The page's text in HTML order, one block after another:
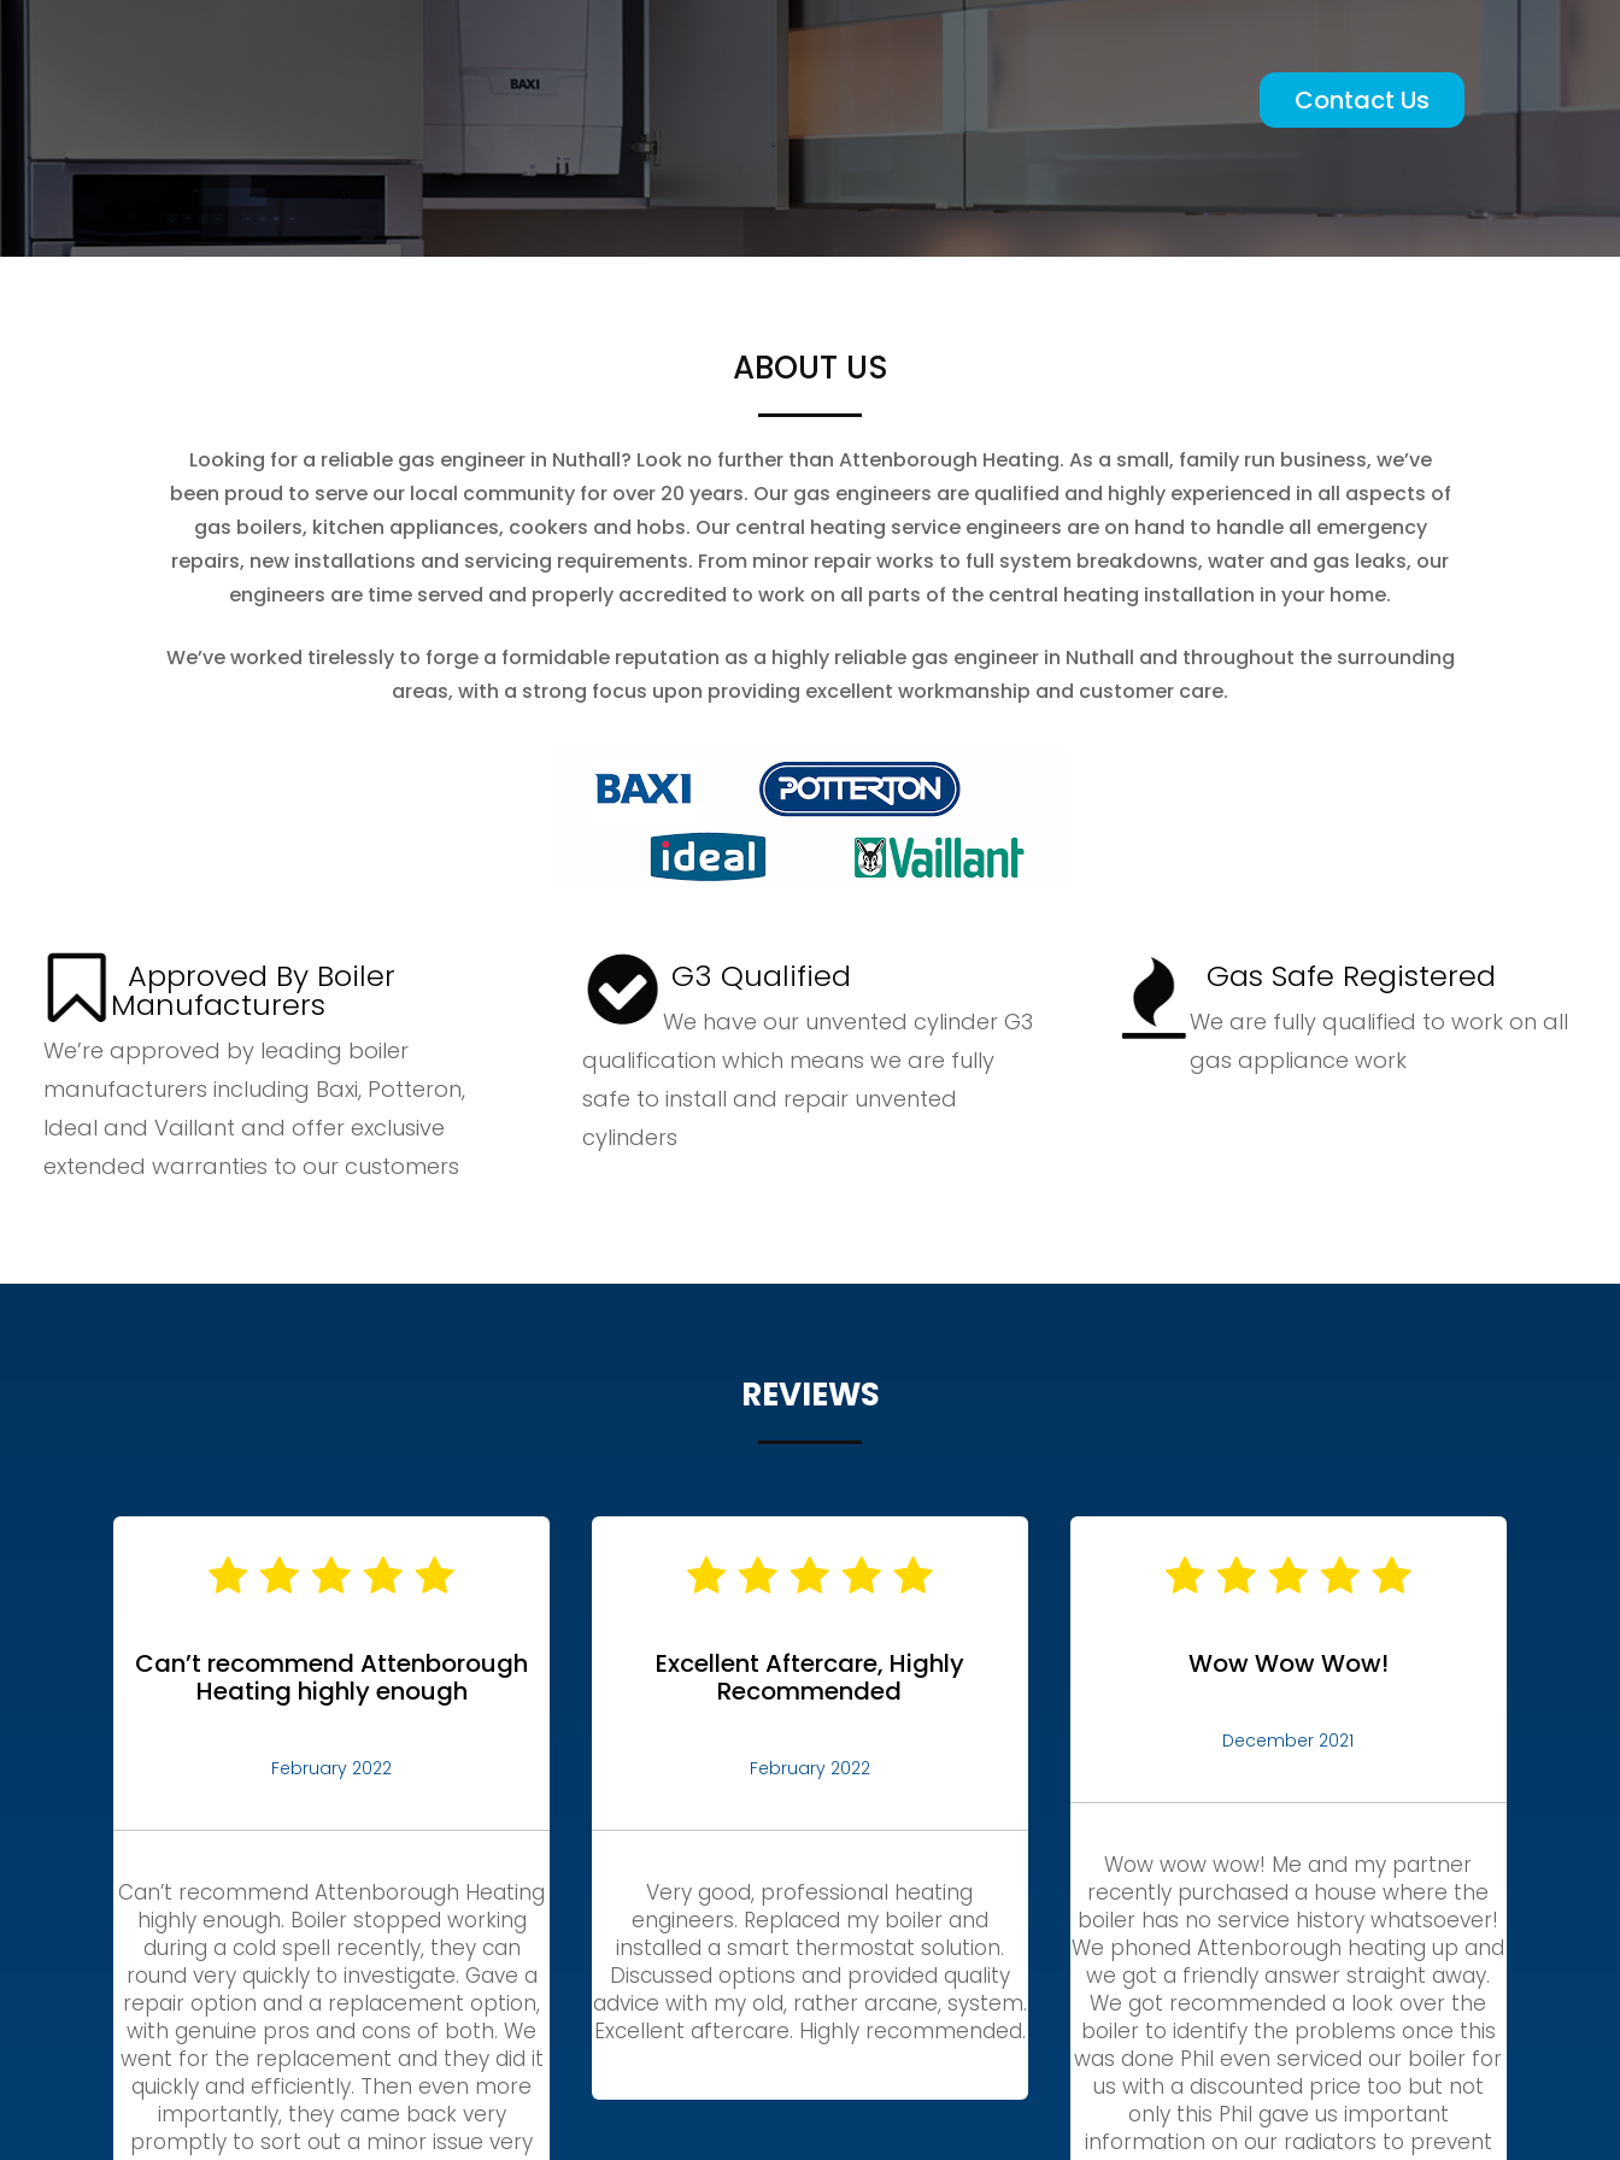
Contact Us
ABOUT US
Looking for a reliable gas engineer in Nuthall? Look no further than Attenborough Heating. As a small, family run business, we’ve
been proud to serve our local community for over 20 years. Our gas engineers are qualified and highly experienced in all aspects of
gas boilers, kitchen appliances, cookers and hobs. Our central heating service engineers are on hand to handle all emergency
repairs, new installations and servicing requirements. From minor repair works to full system breakdowns, water and gas leaks, our
engineers are time served and properly accredited to work on all parts of the central heating installation in your home.
We’ve worked tirelessly to forge a formidable reputation as a highly reliable gas engineer in Nuthall and throughout the surrounding
areas, with a strong focus upon providing excellent workmanship and customer care.
Approved By Boiler
Manufacturers
We’re approved by leading boiler
manufacturers including Baxi, Potteron,
Ideal and Vaillant and offer exclusive
extended warranties to our customers
G3 Qualified
We have our unvented cylinder G3
qualification which means we are fully
safe to install and repair unvented
cylinders
Gas Safe Registered
We are fully qualified to work on all
gas appliance work
REVIEWS
Can’t recommend Attenborough
Heating highly enough
February 2022
Can’t recommend Attenborough Heating
highly enough. Boiler stopped working
during a cold spell recently, they can
round very quickly to investigate. Gave a
repair option and a replacement option,
with genuine pros and cons of both. We
went for the replacement and they did it
quickly and efficiently. Then even more
importantly, they came back very
promptly to sort out a minor issue very
Excellent Aftercare, Highly
Recommended
February 2022
Very good, professional heating
engineers. Replaced my boiler and
installed a smart thermostat solution.
Discussed options and provided quality
advice with my old, rather arcane, system.
Excellent aftercare. Highly recommended.
Wow Wow Wow!
December 2021
Wow wow wow! Me and my partner
recently purchased a house where the
boiler has no service history whatsoever!
We phoned Attenborough heating up and
we got a friendly answer straight away.
We got recommended a look over the
boiler to identify the problems once this
was done Phil even serviced our boiler for
us with a discounted price too but not
only this Phil gave us important
information on our radiators to prevent